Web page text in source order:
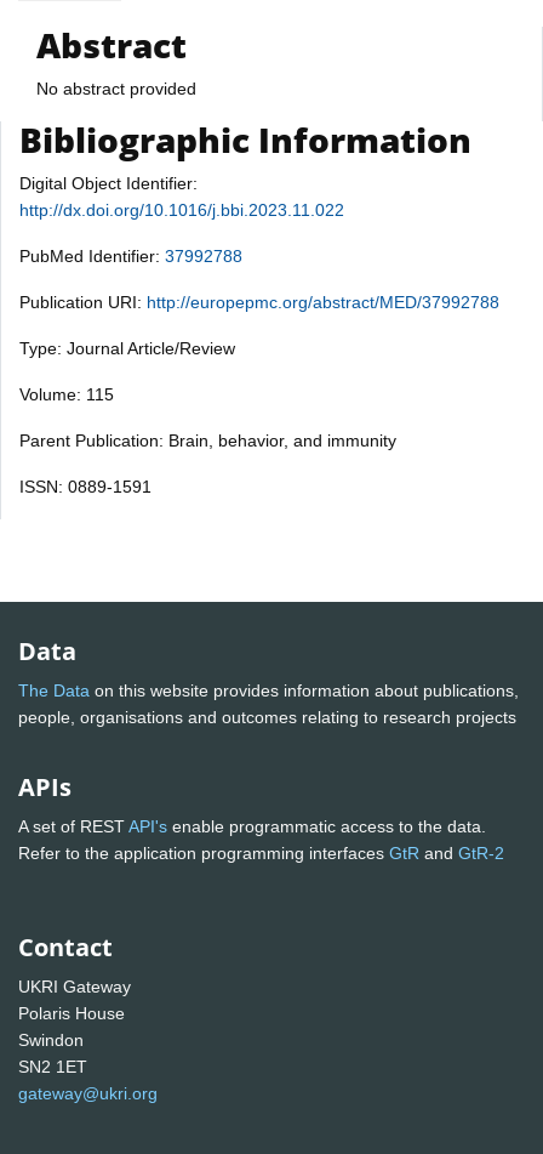
Abstract
No abstract provided
Bibliographic Information
Digital Object Identifier:
http://dx.doi.org/10.1016/j.bbi.2023.11.022
PubMed Identifier: 37992788
Publication URI: http://europepmc.org/abstract/MED/37992788
Type: Journal Article/Review
Volume: 115
Parent Publication: Brain, behavior, and immunity
ISSN: 0889-1591
Data
The Data on this website provides information about publications,
people, organisations and outcomes relating to research projects
APIs
A set of RESTAPI's enable programmatic access to the data.
Refer to the application programming interfaces GtR and GtR-2
Contact
UKRI Gateway
Polaris House
Swindon
SN2 1ET
gateway@ukri.org